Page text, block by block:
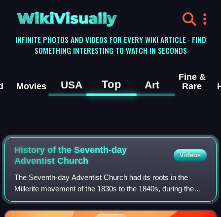
WikiVisually
INFINITE PHOTOS AND VIDEOS FOR EVERY WIKI ARTICLE · FIND
SOMETHING INTERESTING TO WATCH IN SECONDS
Movies USA Top Art
Fine &
Rare
History of the Seventh-day
Adventist Church
Videos
The Seventh-day Adventist Church had its roots in the
Millerite movement of the 1830s to the 1840s, during the
period of the Second Great Awakening, and was officially
founded in 1863. Prominent figur